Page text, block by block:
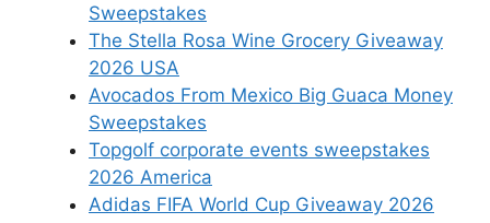
Sweepstakes
The Stella Rosa Wine Grocery Giveaway
2026 USA
Avocados From Mexico Big Guaca Money
Sweepstakes
Topgolf corporate events sweepstakes
2026 America
Adidas FIFA World Cup Giveaway 2026